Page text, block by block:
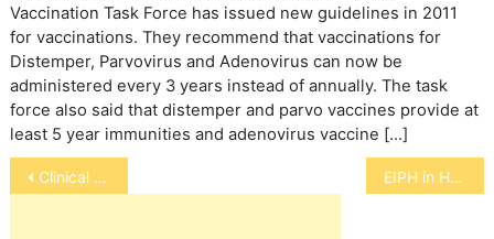
Vaccination Task Force has issued new guidelines in 2011
for vaccinations. They recommend that vaccinations for
Distemper, Parvovirus and Adenovirus can now be
administered every 3 years instead of annually. The task
force also said that distemper and parvo vaccines provide at
least 5 year immunities and adenovirus vaccine […]
Post
navigation
Clinical Trial for Dogs with TCC EIPH in Horses